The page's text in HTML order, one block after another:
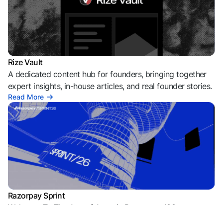
Rize Vault
A dedicated content hub for founders, bringing together
expert insights, in-house articles, and real founder stories.
Read More
Razorpay Sprint